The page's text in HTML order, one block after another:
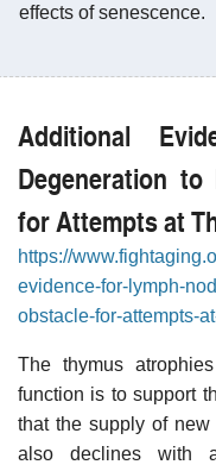
effects of senescence.
Additional
Degeneration
for Attempts at
https://
evidence-for-lymph-
obstacle-for-attempts-
The thymus
function is to support
that the supply of
also declines with